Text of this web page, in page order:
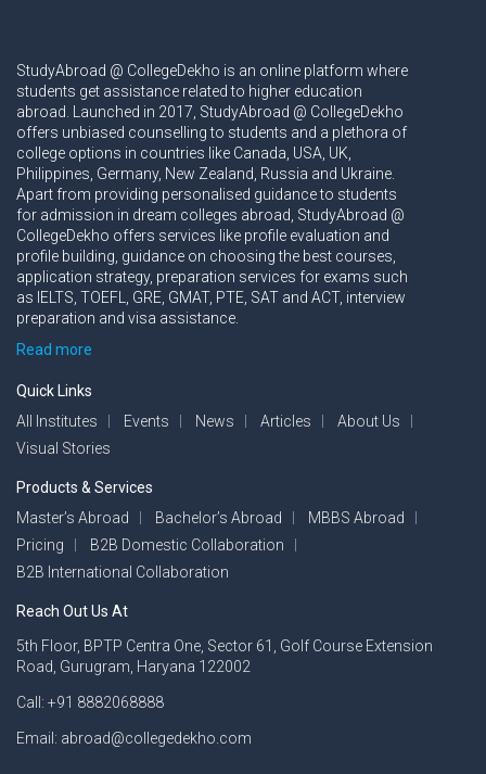
StudyAbroad @ CollegeDekho is an online platform where
students get assistance related to higher education
abroad. Launched in 2017, StudyAbroad @ CollegeDekho
offers unbiased counselling to students and a plethora of
college options in countries like Canada, USA, UK,
Philippines, Germany, New Zealand, Russia and Ukraine.
Apart from providing personalised guidance to students
for admission in dream colleges abroad, StudyAbroad @
CollegeDekho offers services like profile evaluation and
profile building, guidance on choosing the best courses,
application strategy, preparation services for exams such
as IELTS, TOEFL, GRE, GMAT, PTE, SAT and ACT, interview
preparation and visa assistance.
Read more
Quick Links
All Institutes
Events News Articles
About Us
Visual Stories
Products & Services
Master’s Abroad
Bachelor’s Abroad
MBBS Abroad
Pricing
B2B Domestic Collaboration
B2B International Collaboration
Reach Out Us At
5th Floor, BPTP Centra One, Sector 61, Golf Course Extension
Road, Gurugram, Haryana 122002
Call: +91 8882068888
Email: abroad@collegedekho.com